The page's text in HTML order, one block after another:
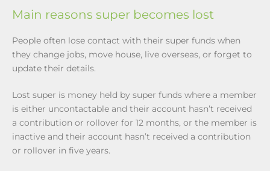
Main reasons super becomes lost
People often lose contact with their super funds when
they change jobs, move house, live overseas, or forget to
update their details.
Lost super is money held by super funds where a member
is either uncontactable and their account hasn’t received
a contribution or rollover for 12 months, or the member is
inactive and their account hasn’t received a contribution
or rollover in five years.